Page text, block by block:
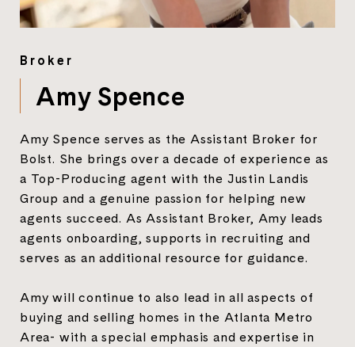
Broker
Amy Spence
Amy Spence serves as the Assistant Broker for
Bolst. She brings over a decade of experience as
a Top-Producing agent with the Justin Landis
Group and a genuine passion for helping new
agents succeed. As Assistant Broker, Amy leads
agents onboarding, supports in recruiting and
serves as an additional resource for guidance.
Amy will continue to also lead in all aspects of
buying and selling homes in the Atlanta Metro
Area- with a special emphasis and expertise in